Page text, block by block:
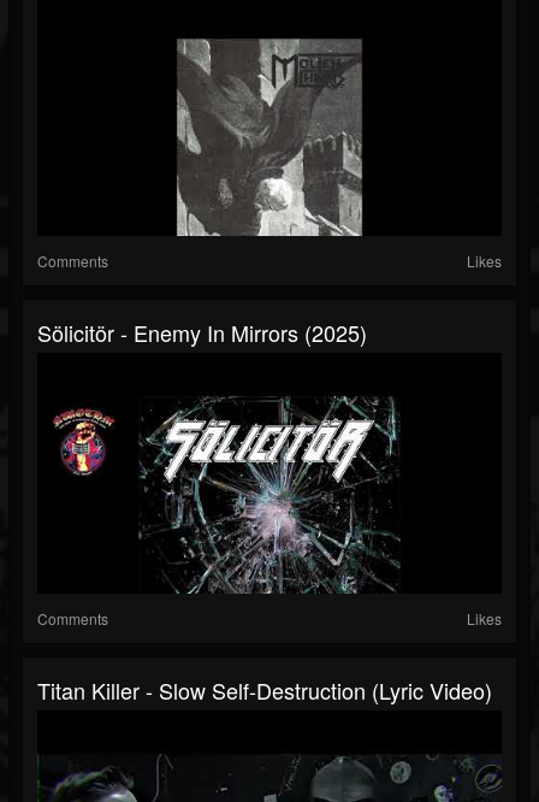
Comments Likes
Sölicitör - Enemy In Mirrors (2025)
Comments Likes
Titan Killer - Slow Self-Destruction (Lyric Video)